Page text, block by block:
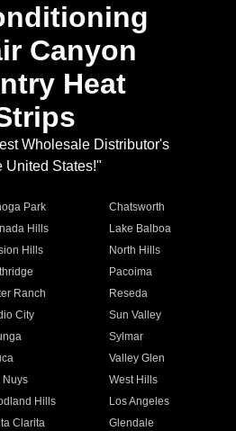
Canyon
Heat
Wholesale Distributor's
United States!"
Park
Chatsworth
Hills
Lake Balboa
Hills
North Hills
Pacoima
Ranch
Reseda
City
Sun Valley
Sylmar
Valley Glen
Nuys
West Hills
Hills
Los Angeles
Clarita
Glendale